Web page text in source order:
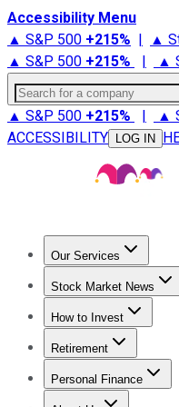
Accessibility Menu
▲ S&P 500 +215% | ▲
▲ S&P 500 +215% | ▲
Search for a company
▲ S&P 500 +215% | ▲
ACCESSIBILITY
LOG IN
Our Services
Stock
Stock Market News
Trending NewsStock
How to Invest
How to Invest Money
Retirement
Retirement News
Personal Finance
Best Credit Cards